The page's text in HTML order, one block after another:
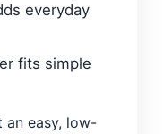
everyday
fits simple
an easy, low-